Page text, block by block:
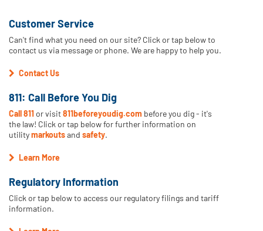
Customer Service
Can't find what you need on our site? Click or tap below to
contact us via message or phone. We are happy to help you.
Contact Us
811: Call Before You Dig
Call 811 or visit811beforeyoudig.com before you dig - it's
the law! Click or tap below for further information on
utilitymarkoutsand safety.
Learn More
Regulatory Information
Click or tap below to access our regulatory filings and tariff
information.